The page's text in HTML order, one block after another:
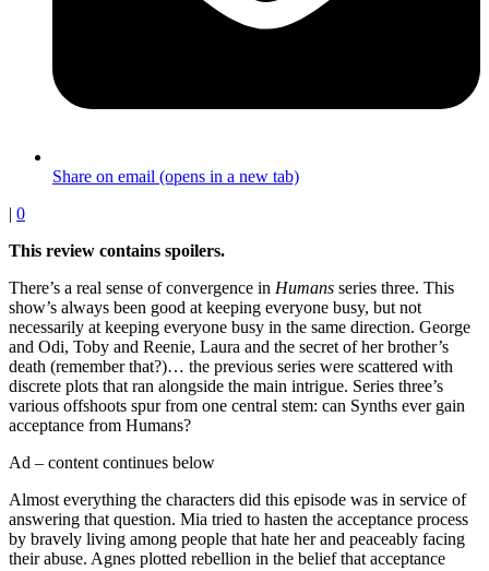
Share on email (opens in a new tab)
| 0
This review contains spoilers.
There’s a real sense of convergence in Humans series three. This
show’s always been good at keeping everyone busy, but not
necessarily at keeping everyone busy in the same direction. George
and Odi, Toby and Reenie, Laura and the secret of her brother’s
death (remember that?)… the previous series were scattered with
discrete plots that ran alongside the main intrigue. Series three’s
various offshoots spur from one central stem: can Synths ever gain
acceptance from Humans?
Ad – content continues below
Almost everything the characters did this episode was in service of
answering that question. Mia tried to hasten the acceptance process
by bravely living among people that hate her and peaceably facing
their abuse. Agnes plotted rebellion in the belief that acceptance